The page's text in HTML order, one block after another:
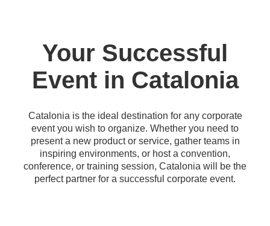
Your Successful
Event in Catalonia
Catalonia is the ideal destination for any corporate
event you wish to organize. Whether you need to
present a new product or service, gather teams in
inspiring environments, or host a convention,
conference, or training session, Catalonia will be the
perfect partner for a successful corporate event.